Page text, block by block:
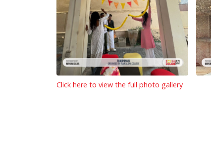
Click here to view the full photo gallery